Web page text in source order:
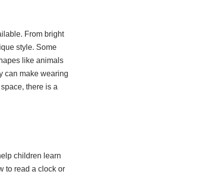
From bright
style. Some
like animals
can make wearing
there is a
children learn
to read a clock or